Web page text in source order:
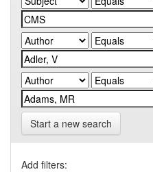
Start a new search
Add filters: